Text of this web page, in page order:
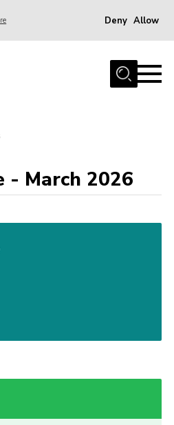
Deny Allow
Documents
Anniversary
- March 2026